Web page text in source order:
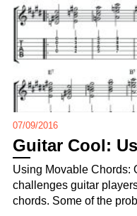
07/09/2016
Guitar Cool:
Using Movable Chords:
challenges guitar
chords. Some of the